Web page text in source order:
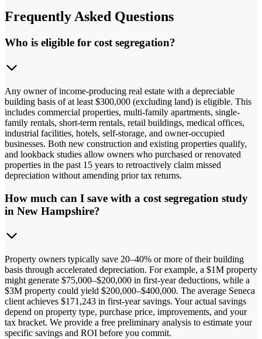
Frequently Asked Questions
Who is eligible for cost segregation?
Any owner of income-producing real estate with a depreciable
building basis of at least $300,000 (excluding land) is eligible. This
includes commercial properties, multi-family apartments, single-
family rentals, short-term rentals, retail buildings, medical offices,
industrial facilities, hotels, self-storage, and owner-occupied
businesses. Both new construction and existing properties qualify,
and lookback studies allow owners who purchased or renovated
properties in the past 15 years to retroactively claim missed
depreciation without amending prior tax returns.
How much can I save with a cost segregation study
in New Hampshire?
Property owners typically save 20–40% or more of their building
basis through accelerated depreciation. For example, a $1M property
might generate $75,000–$200,000 in first-year deductions, while a
$3M property could yield $200,000–$400,000. The average Seneca
client achieves $171,243 in first-year savings. Your actual savings
depend on property type, purchase price, improvements, and your
tax bracket. We provide a free preliminary analysis to estimate your
specific savings and ROI before you commit.